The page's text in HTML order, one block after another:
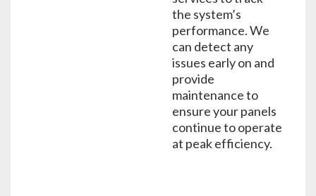
the system’s
performance. We
can detect any
issues early on and
provide
maintenance to
ensure your panels
continue to operate
at peak efficiency.